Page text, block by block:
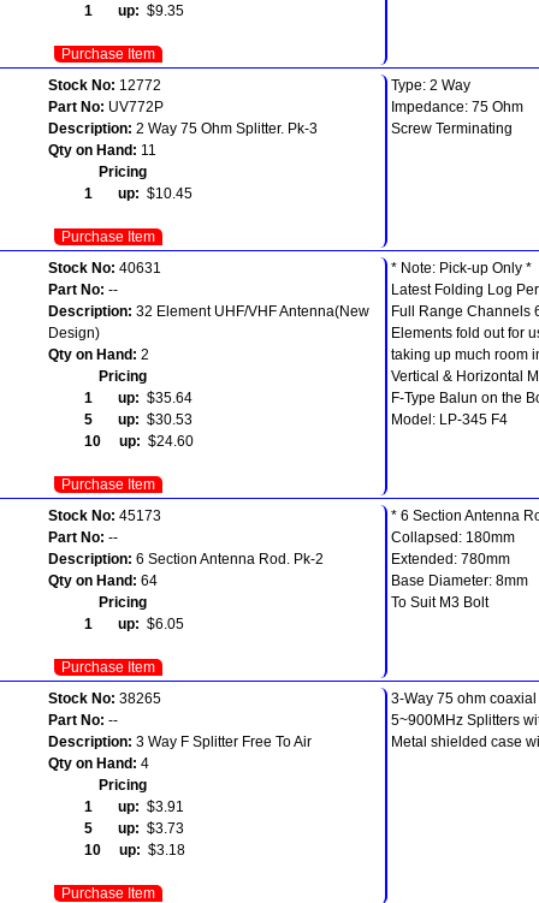
1 up: $9.35
Purchase Item
Stock No: 12772
Part No: UV772P
Description: 2 Way 75 Ohm Splitter. Pk-3
Qty on Hand: 11
Pricing
1 up: $10.45
Purchase Item
Type: 2 Way
Impedance: 75 Ohm
Screw Terminating
Stock No: 40631
Part No: --
Description: 32 Element UHF/VHF Antenna(New
Design)
Qty on Hand: 2
Pricing
1 up: $35.64
5 up: $30.53
10 up: $24.60
Purchase Item
* Note: Pick-up Only *
Latest Folding Log
Full Range Channels
Elements fold out for
taking up much room
Vertical & Horizontal
F-Type Balun on the
Model: LP-345 F4
Stock No: 45173
Part No: --
Description: 6 Section Antenna Rod. Pk-2
Qty on Hand: 64
Pricing
1 up: $6.05
Purchase Item
* 6 Section Antenna
Collapsed: 180mm
Extended: 780mm
Base Diameter: 8mm
To Suit M3 Bolt
Stock No: 38265
Part No: --
Description: 3 Way F Splitter Free To Air
Qty on Hand: 4
Pricing
1 up: $3.91
5 up: $3.73
10 up: $3.18
Purchase Item
3-Way 75 ohm
5~900MHz Splitters
Metal shielded case